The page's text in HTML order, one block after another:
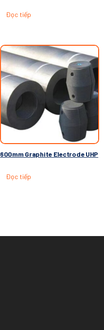
Đọc tiếp
600mm Graphite Electrode UHP
Đọc tiếp